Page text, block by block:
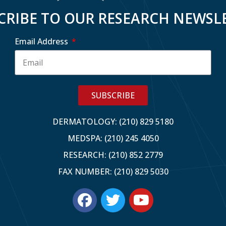
TO OUR RESEARCH
Email Address
SUBSCRIBE
DERMATOLOGY: (210) 829 5180
MEDSPA: (210) 245 4050
RESEARCH: (210) 852 2779
FAX NUMBER: (210) 829 5030